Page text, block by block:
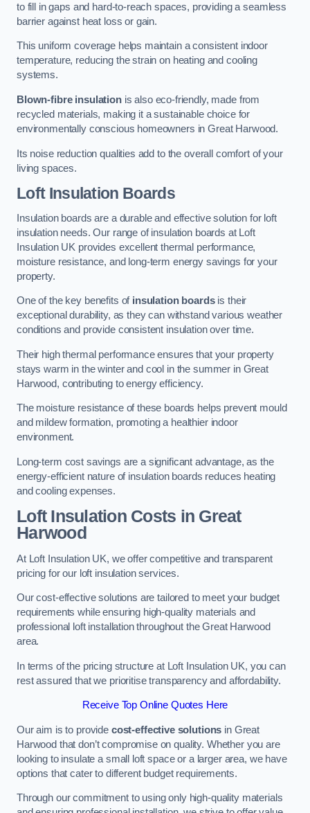
to fill in gaps and hard-to-reach spaces, providing a seamless
barrier against heat loss or gain.
This uniform coverage helps maintain a consistent indoor
temperature, reducing the strain on heating and cooling
systems.
Blown-fibre insulationis also eco-friendly, made from
recycled materials, making it a sustainable choice for
environmentally conscious homeowners in Great Harwood.
Its noise reduction qualities add to the overall comfort of your
living spaces.
Loft Insulation Boards
Insulation boards are a durable and effective solution for loft
insulation needs. Our range of insulation boards at Loft
Insulation UK provides excellent thermal performance,
moisture resistance, and long-term energy savings for your
property.
One of the key benefits of insulation boardsis their
exceptional durability, as they can withstand various weather
conditions and provide consistent insulation over time.
Their high thermal performance ensures that your property
stays warm in the winter and cool in the summer in Great
Harwood, contributing to energy efficiency.
The moisture resistance of these boards helps prevent mould
and mildew formation, promoting a healthier indoor
environment.
Long-term cost savings are a significant advantage, as the
energy-efficient nature of insulation boards reduces heating
and cooling expenses.
Loft Insulation Costs in Great
Harwood
At Loft Insulation UK, we offer competitive and transparent
pricing for our loft insulation services.
Our cost-effective solutions are tailored to meet your budget
requirements while ensuring high-quality materials and
professional loft installation throughout the Great Harwood
area.
In terms of the pricing structure at Loft Insulation UK, you can
rest assured that we prioritise transparency and affordability.
Receive Top Online Quotes Here
Our aim is to provide cost-effective solutions in Great
Harwood that don’t compromise on quality. Whether you are
looking to insulate a small loft space or a larger area, we have
options that cater to different budget requirements.
Through our commitment to using only high-quality materials